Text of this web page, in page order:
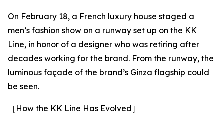
On February 18, a French luxury house staged a
men’s fashion show on a runway set up on the KK
Line, in honor of a designer who was retiring after
decades working for the brand. From the runway, the
luminous façade of the brand’s Ginza flagship could
be seen.
［How the KK Line Has Evolved］